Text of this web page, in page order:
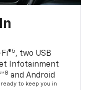
5, two USB
Infotainment
8 and Android
to keep you in